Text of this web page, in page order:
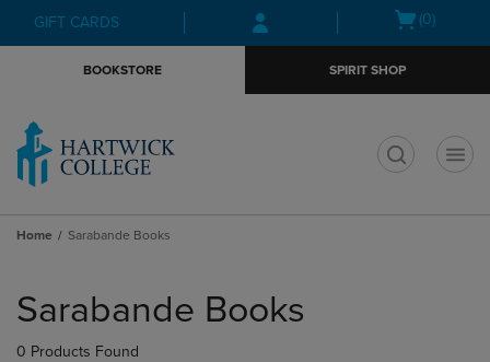
Skip
to
Skip
to
menu
GIFT CARDS
Open(0)
BOOKSTORE SPIRIT SHOP
Home Sarabande Books
products
Sarabande Books
0 Products Found